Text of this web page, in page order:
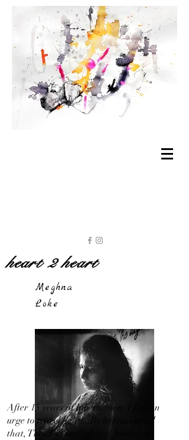
heart 2 heart
Meghna
Loke
After 15 years of hibernation, I feel an
urge to travel light!...By letting out all
that, That I in my 'Silence' bottled up